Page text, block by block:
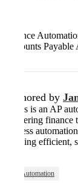
Finance
Accounts
Authored by
James is an AP
delivering
process
building efficient,
AP Automation